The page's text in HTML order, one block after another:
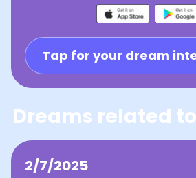
Tap for your dream
Dreams related
2/7/2025